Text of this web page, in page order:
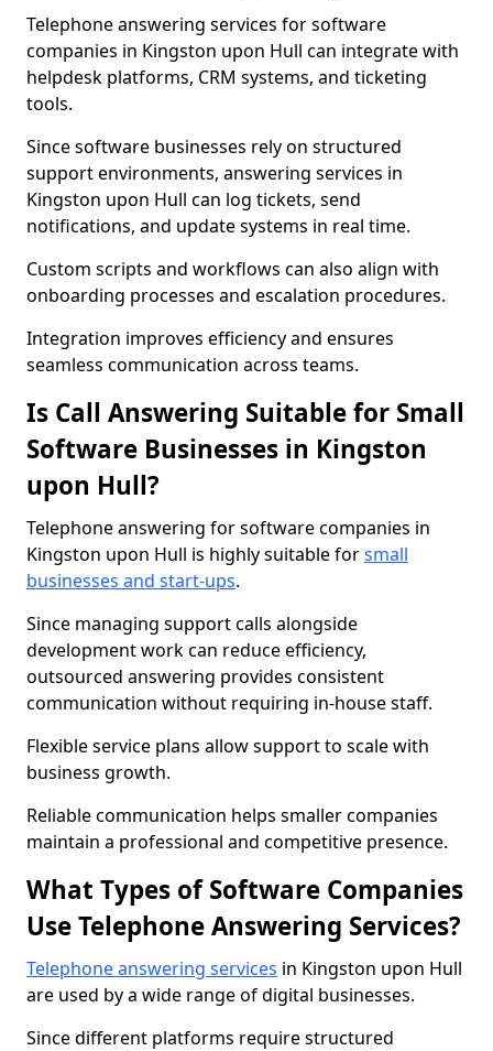
Telephone answering services for software
companies in Kingston upon Hull can integrate with
helpdesk platforms, CRM systems, and ticketing
tools.
Since software businesses rely on structured
support environments, answering services in
Kingston upon Hull can log tickets, send
notifications, and update systems in real time.
Custom scripts and workflows can also align with
onboarding processes and escalation procedures.
Integration improves efficiency and ensures
seamless communication across teams.
Is Call Answering Suitable for Small
Software Businesses in Kingston
upon Hull?
Telephone answering for software companies in
Kingston upon Hull is highly suitable forsmall
businesses and start-ups.
Since managing support calls alongside
development work can reduce efficiency,
outsourced answering provides consistent
communication without requiring in-house staff.
Flexible service plans allow support to scale with
business growth.
Reliable communication helps smaller companies
maintain a professional and competitive presence.
What Types of Software Companies
Use Telephone Answering Services?
Telephone answering services in Kingston upon Hull
are used by a wide range of digital businesses.
Since different platforms require structured